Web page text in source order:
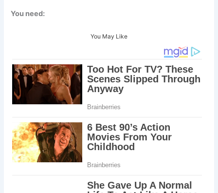
You need:
You May Like